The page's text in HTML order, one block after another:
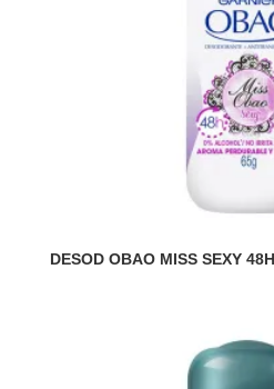
DESOD OBAO MISS SEXY